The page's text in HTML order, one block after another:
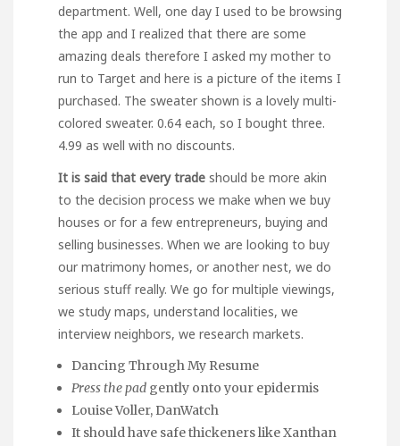
department. Well, one day I used to be browsing
the app and I realized that there are some
amazing deals therefore I asked my mother to
run to Target and here is a picture of the items I
purchased. The sweater shown is a lovely multi-
colored sweater. 0.64 each, so I bought three.
4.99 as well with no discounts.
It is said that every trade should be more akin
to the decision process we make when we buy
houses or for a few entrepreneurs, buying and
selling businesses. When we are looking to buy
our matrimony homes, or another nest, we do
serious stuff really. We go for multiple viewings,
we study maps, understand localities, we
interview neighbors, we research markets.
Dancing Through My Resume
Press the pad gently onto your epidermis
Louise Voller, DanWatch
It should have safe thickeners like Xanthan